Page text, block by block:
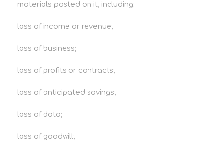
materials posted on it, including:
loss of income or revenue;
loss of business;
loss of profits or contracts;
loss of anticipated savings;
loss of data;
loss of goodwill;